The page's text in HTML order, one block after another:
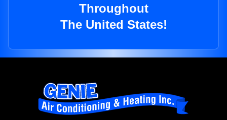
Throughout
The United States!